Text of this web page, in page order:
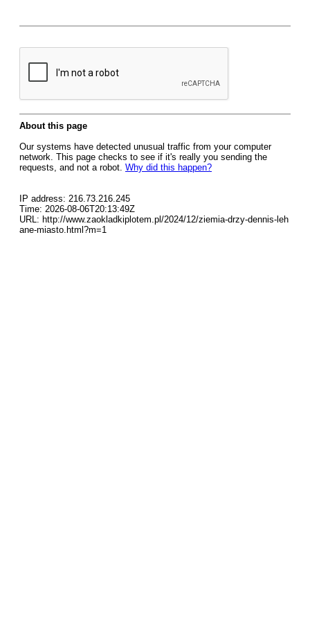
About this page
Our systems have detected unusual traffic from your computer
network. This page checks to see if it's really you sending the
requests, and not a robot. Why did this happen?
IP address: 216.73.216.245
Time: 2026-08-06T20:13:49Z
URL: http://www.zaokladkiplotem.pl/2024/12/ziemia-drzy-dennis-leh
ane-miasto.html?m=1